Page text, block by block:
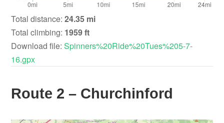
Total distance: 24.35 mi
Total climbing: 1959 ft
Download file:Spinners%20Ride%20Tues%205-7-
16.gpx
Route 2 – Churchinford